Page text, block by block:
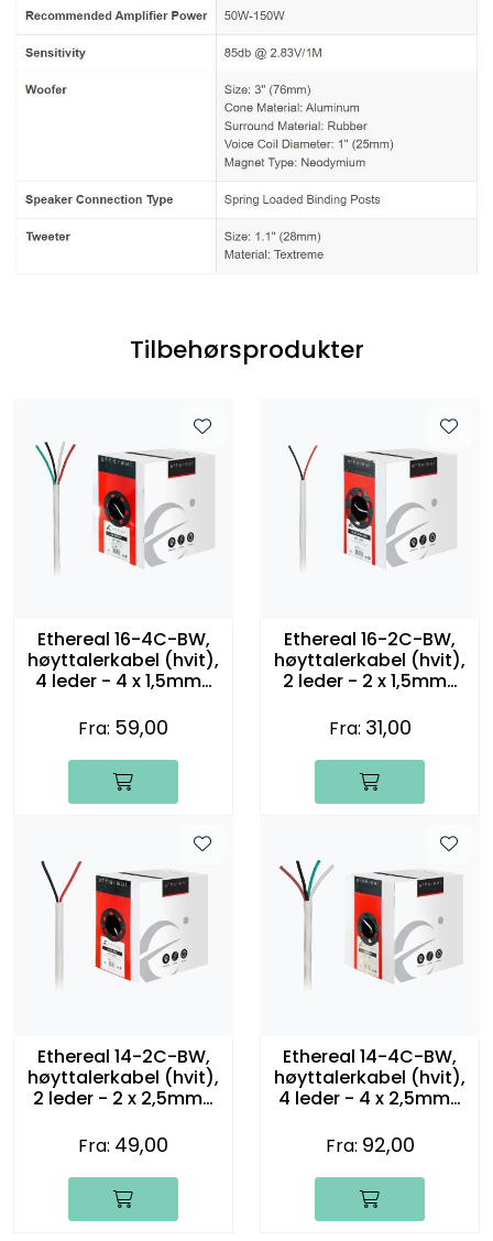
Tilbehørsprodukter
Ethereal 16-4C-BW,
høyttalerkabel (hvit),
4 leder - 4 x 1,5mm2
Fra: 59,00
Ethereal 16-2C-BW,
høyttalerkabel (hvit),
2 leder - 2 x 1,5mm2
Fra: 31,00
Ethereal 14-2C-BW,
høyttalerkabel (hvit),
2 leder - 2 x 2,5mm2
Fra: 49,00
Ethereal 14-4C-BW,
høyttalerkabel (hvit),
4 leder - 4 x 2,5mm2
Fra: 92,00